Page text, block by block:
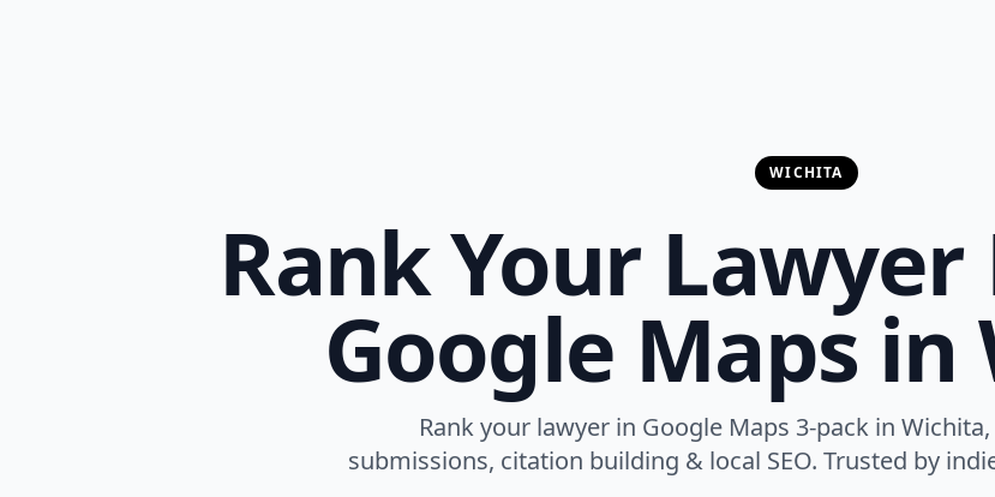
WICHITA
Rank Your
Google Maps in
Rank your lawyer in Google Maps 3-pack in
submissions, citation building & local SEO. Trusted by